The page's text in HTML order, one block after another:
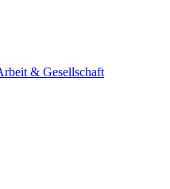
& Gesellschaft